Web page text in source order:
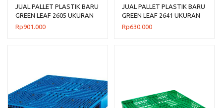
JUAL PALLET PLASTIK BARU
GREEN LEAF 2605 UKURAN
120x120x14 CM
Rp901.000
JUAL PALLET PLASTIK BARU
GREEN LEAF 2641 UKURAN
120x100x14 CM
Rp630.000